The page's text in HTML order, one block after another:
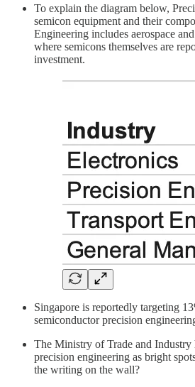
To explain the diagram below,
semicon equipment and their
Engineering includes aerospace
where semicons themselves are
investment.
Singapore is reportedly targeting
semiconductor precision
The Ministry of Trade and Industry
precision engineering as bright
the writing on the wall?